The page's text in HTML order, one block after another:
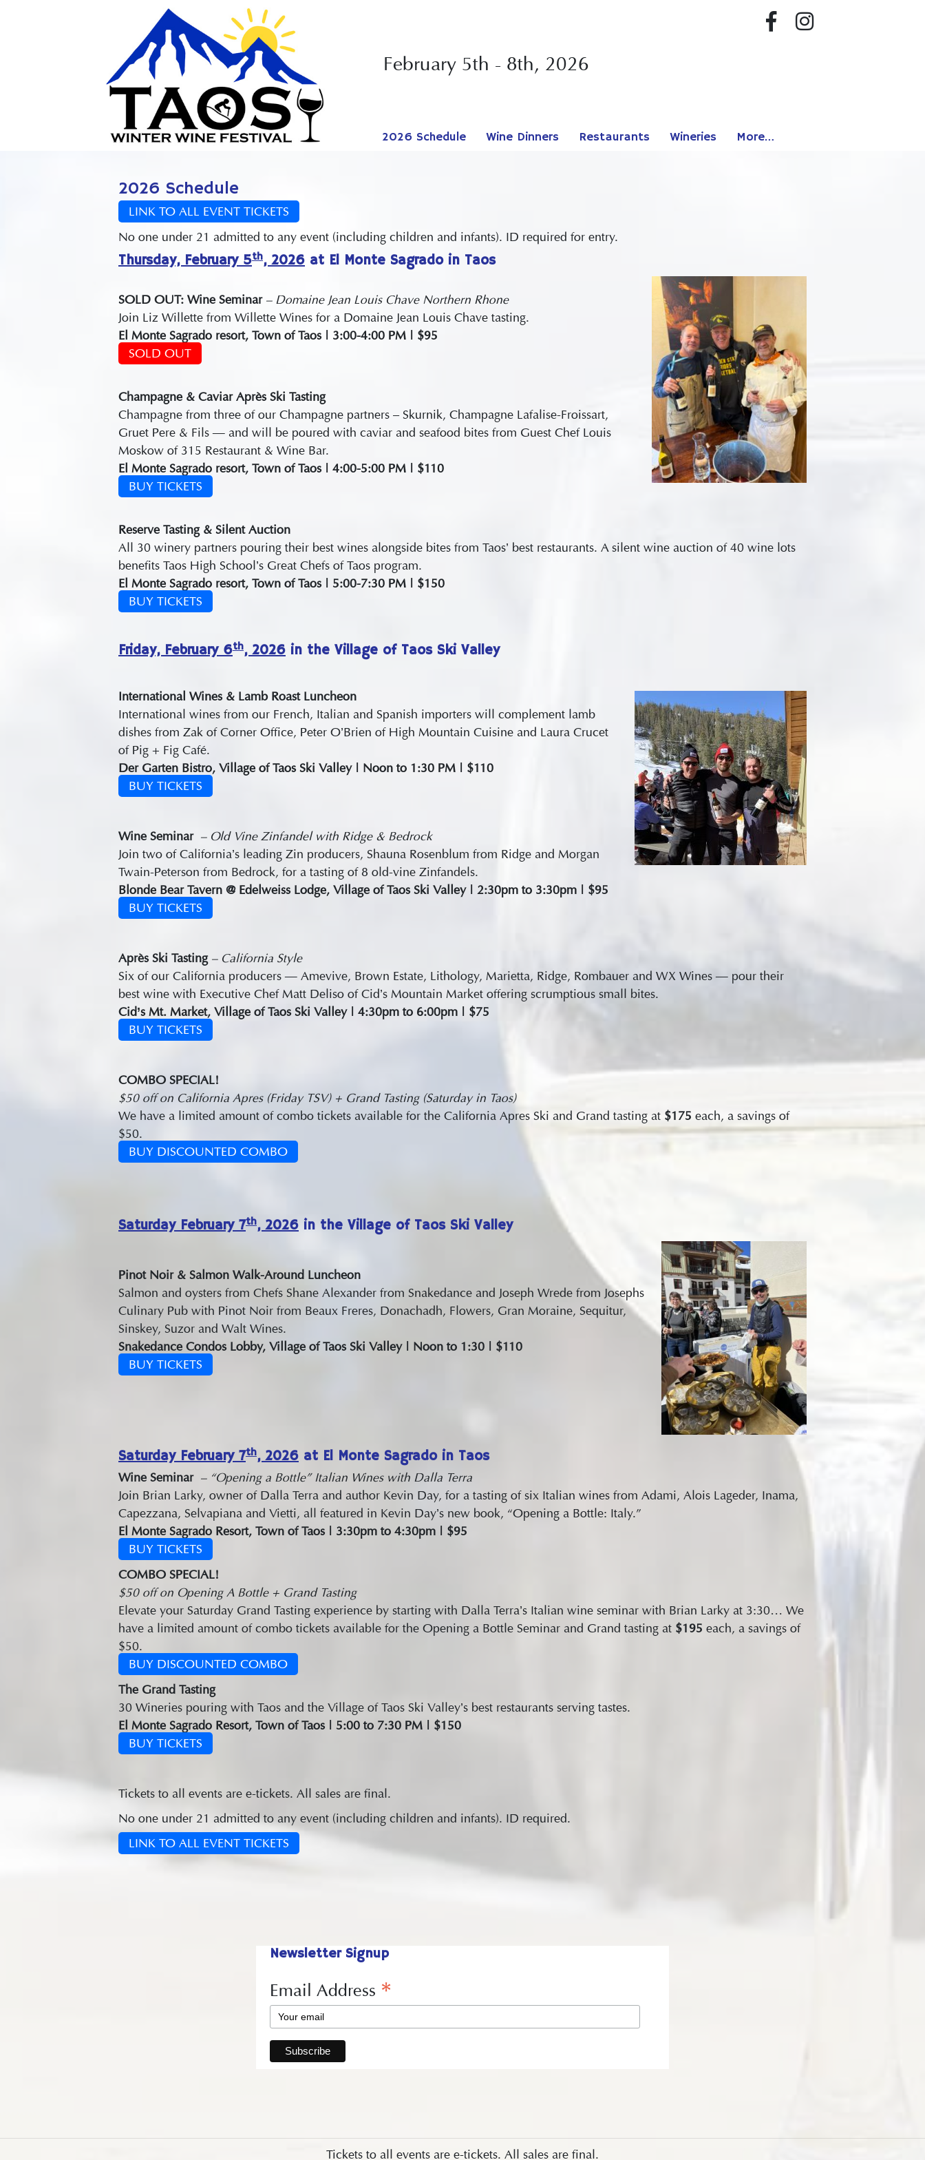
February 5th - 8th, 2026
2026 Schedule Wine Dinners Restaurants Wineries More…
2026 Schedule
LINK TO ALL EVENT TICKETS
No one under 21 admitted to any event (including children and infants). ID required for entry.
Thursday, February 5th, 2026 at El Monte Sagrado in Taos
SOLD OUT: Wine Seminar – Domaine Jean Louis Chave Northern Rhone
Join Liz Willette from Willette Wines for a Domaine Jean Louis Chave tasting.
El Monte Sagrado resort, Town of Taos | 3:00-4:00 PM | $95
SOLD OUT
Champagne & Caviar Après Ski Tasting
Champagne from three of our Champagne partners – Skurnik, Champagne Lafalise-Froissart,
Gruet Pere & Fils — and will be poured with caviar and seafood bites from Guest Chef Louis
Moskow of 315 Restaurant & Wine Bar.
El Monte Sagrado resort, Town of Taos | 4:00-5:00 PM | $110
BUY TICKETS
Reserve Tasting & Silent Auction
All 30 winery partners pouring their best wines alongside bites from Taos’ best restaurants. A silent wine auction of 40 wine lots
benefits Taos High School’s Great Chefs of Taos program.
El Monte Sagrado resort, Town of Taos | 5:00-7:30 PM | $150
BUY TICKETS
Friday, February 6th, 2026 in the Village of Taos Ski Valley
International Wines & Lamb Roast Luncheon
International wines from our French, Italian and Spanish importers will complement lamb
dishes from Zak of Corner Office, Peter O’Brien of High Mountain Cuisine and Laura Crucet
of Pig + Fig Café.
Der Garten Bistro, Village of Taos Ski Valley | Noon to 1:30 PM | $110
BUY TICKETS
Wine Seminar – Old Vine Zinfandel with Ridge & Bedrock
Join two of California’s leading Zin producers, Shauna Rosenblum from Ridge and Morgan
Twain-Peterson from Bedrock, for a tasting of 8 old-vine Zinfandels.
Blonde Bear Tavern @ Edelweiss Lodge, Village of Taos Ski Valley | 2:30pm to 3:30pm | $95
BUY TICKETS
Après Ski Tasting – California Style
Six of our California producers — Amevive, Brown Estate, Lithology, Marietta, Ridge, Rombauer and WX Wines — pour their
best wine with Executive Chef Matt Deliso of Cid’s Mountain Market offering scrumptious small bites.
Cid’s Mt. Market, Village of Taos Ski Valley | 4:30pm to 6:00pm | $75
BUY TICKETS
COMBO SPECIAL!
$50 off on California Apres (Friday TSV) + Grand Tasting (Saturday in Taos)
We have a limited amount of combo tickets available for the California Apres Ski and Grand tasting at $175 each, a savings of
$50.
BUY DISCOUNTED COMBO
Saturday February 7th, 2026 in the Village of Taos Ski Valley
Pinot Noir & Salmon Walk-Around Luncheon
Salmon and oysters from Chefs Shane Alexander from Snakedance and Joseph Wrede from Josephs
Culinary Pub with Pinot Noir from Beaux Freres, Donachadh, Flowers, Gran Moraine, Sequitur,
Sinskey, Suzor and Walt Wines.
Snakedance Condos Lobby, Village of Taos Ski Valley | Noon to 1:30 | $110
BUY TICKETS
Saturday February 7th, 2026 at El Monte Sagrado in Taos
Wine Seminar – “Opening a Bottle” Italian Wines with Dalla Terra
Join Brian Larky, owner of Dalla Terra and author Kevin Day, for a tasting of six Italian wines from Adami, Alois Lageder, Inama,
Capezzana, Selvapiana and Vietti, all featured in Kevin Day’s new book, “Opening a Bottle: Italy.”
El Monte Sagrado Resort, Town of Taos | 3:30pm to 4:30pm | $95
BUY TICKETS
COMBO SPECIAL!
$50 off on Opening A Bottle + Grand Tasting
Elevate your Saturday Grand Tasting experience by starting with Dalla Terra’s Italian wine seminar with Brian Larky at 3:30… We
have a limited amount of combo tickets available for the Opening a Bottle Seminar and Grand tasting at $195 each, a savings of
$50.
BUY DISCOUNTED COMBO
The Grand Tasting
30 Wineries pouring with Taos and the Village of Taos Ski Valley’s best restaurants serving tastes.
El Monte Sagrado Resort, Town of Taos | 5:00 to 7:30 PM | $150
BUY TICKETS
Tickets to all events are e-tickets. All sales are final.
No one under 21 admitted to any event (including children and infants). ID required.
LINK TO ALL EVENT TICKETS
Newsletter Signup
Email Address *
Tickets to all events are e-tickets. All sales are final.